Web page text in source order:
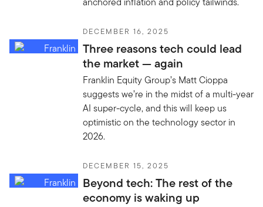
DECEMBER 16, 2025
Three reasons tech could lead
the market — again
Franklin Equity Group’s Matt Cioppa
suggests we’re in the midst of a multi-year
AI super-cycle, and this will keep us
optimistic on the technology sector in
2026.
DECEMBER 15, 2025
Beyond tech: The rest of the
economy is waking up